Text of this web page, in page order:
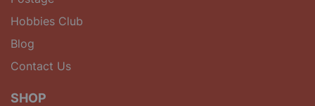
Hobbies Club
Blog
Contact Us
SHOP